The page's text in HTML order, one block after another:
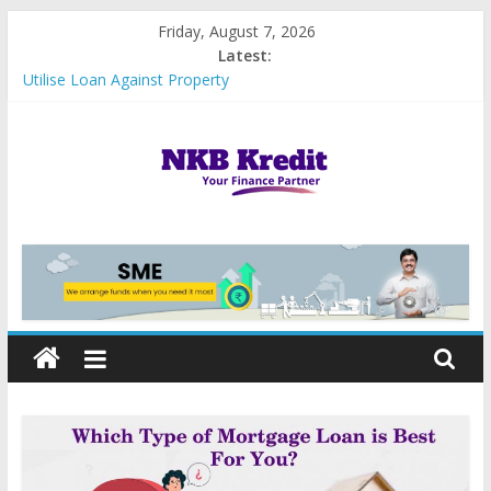
content
Friday, August 7, 2026
Latest:
Utilise Loan Against Property
5 Reasons Why Business Loans are Hassle-Free at NKB Kredit
Types of Business loans
NKB
Kredit
|
We